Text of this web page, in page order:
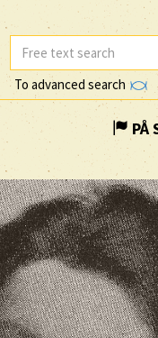
To advanced search
PÅ